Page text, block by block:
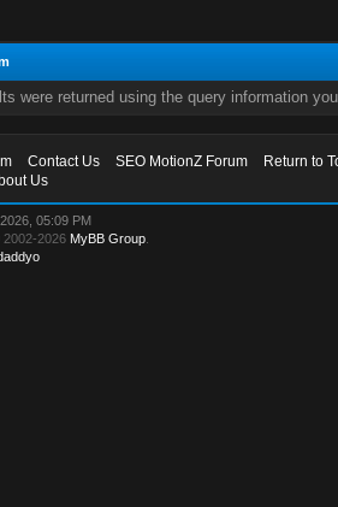
were returned using the query information
Contact Us SEO MotionZ Forum
Return to
Us
05:09 PM
2002-2026 MyBB Group